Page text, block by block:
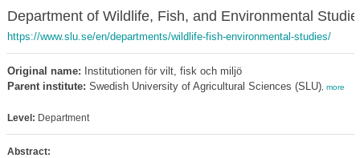
Department of Wildlife, Fish, and Environmental
https://www.slu.se/en/departments/wildlife-fish-environmental-studies/
Original name: Institutionen för vilt, fisk och miljö
Parent institute: Swedish University of Agricultural Sciences (SLU), more
Level: Department
Abstract: